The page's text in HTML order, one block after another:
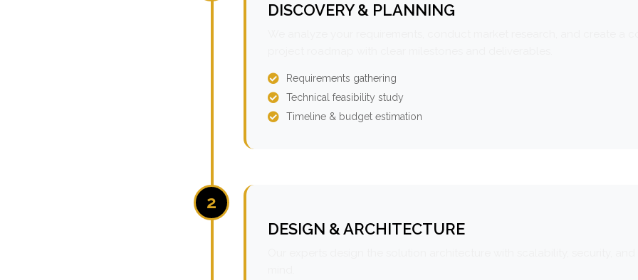
DISCOVERY & PLANNING
Requirements gathering
Technical feasibility study
Timeline & budget estimation
2
DESIGN & ARCHITECTURE